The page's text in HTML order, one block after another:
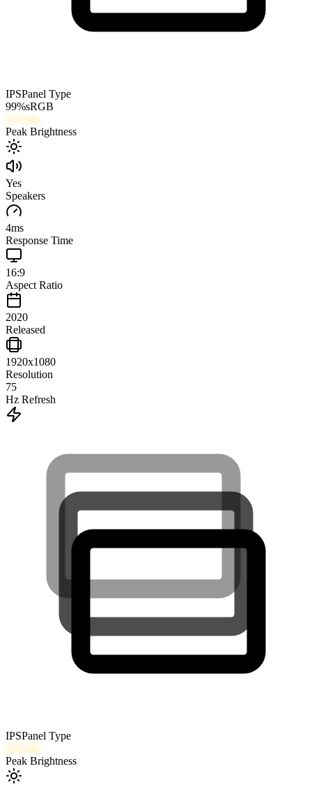
IPSPanel Type
99%sRGB
250 nits
Peak Brightness
Yes
Speakers
4ms
Response Time
16:9
Aspect Ratio
2020
Released
1920x1080
Resolution
75
Hz Refresh
IPSPanel Type
250 nits
Peak Brightness